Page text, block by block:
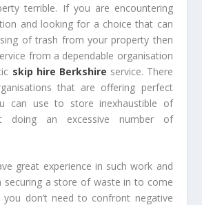
terrible. If you are encountering
and looking for a choice that can
of trash from your property then
from a dependable organisation
skip hire Berkshire service. There
that are offering perfect
can use to store inexhaustible of
doing an excessive number of
great experience in such work and
securing a store of waste in to come
don’t need to confront negative